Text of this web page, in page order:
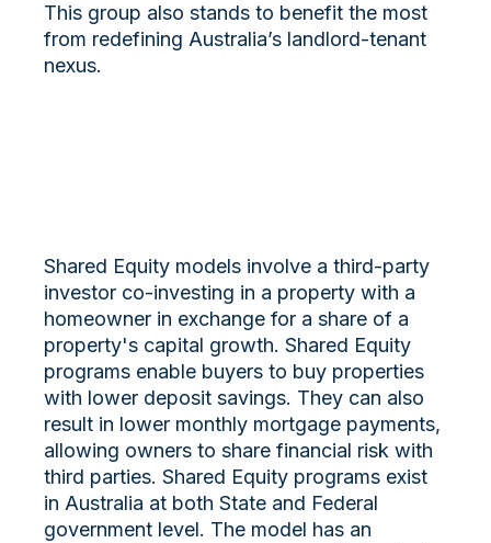
This group also stands to benefit the most
from redefining Australia’s landlord-tenant
nexus.
Shared Equity models involve a third-party
investor co-investing in a property with a
homeowner in exchange for a share of a
property's capital growth. Shared Equity
programs enable buyers to buy properties
with lower deposit savings. They can also
result in lower monthly mortgage payments,
allowing owners to share financial risk with
third parties. Shared Equity programs exist
in Australia at both State and Federal
government level. The model has an